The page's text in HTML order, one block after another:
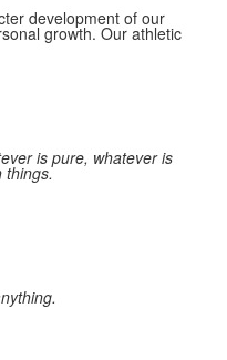
development of our
growth. Our athletic
is pure, whatever is
things.